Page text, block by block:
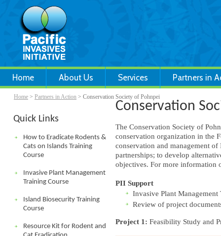
Home About Us Services Partners in
Home > Partners in Action > Conservation Society of Pohnpei
Quick Links
How to Eradicate Rodents &
Cats on Islands Training
Course
Invasive Plant Management
Training Course
Island Biosecurity Training
Course
Resource Kit for Rodent and
Conservation
The Conservation Society of
conservation organization in the
conservation and management
partnerships; to develop
objectives. For more information
PII Support
Invasive Plant
Review of project
Project 1: Feasibility Study and